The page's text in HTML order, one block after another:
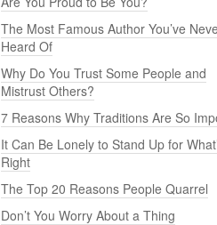
The Most Famous Author You’ve
Heard Of
Why Do You Trust Some People and
Mistrust Others?
7 Reasons Why Traditions Are So
It Can Be Lonely to Stand Up for
Right
The Top 20 Reasons People Quarrel
Don’t You Worry About a Thing